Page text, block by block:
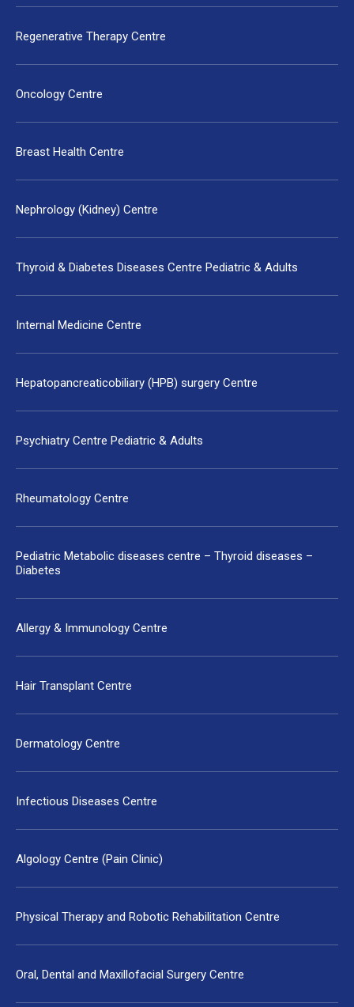
Regenerative Therapy Centre
Oncology Centre
Breast Health Centre
Nephrology (Kidney) Centre
Thyroid & Diabetes Diseases Centre Pediatric & Adults
Internal Medicine Centre
Hepatopancreaticobiliary (HPB) surgery Centre
Psychiatry Centre Pediatric & Adults
Rheumatology Centre
Pediatric Metabolic diseases centre – Thyroid diseases –
Diabetes
Allergy & Immunology Centre
Hair Transplant Centre
Dermatology Centre
Infectious Diseases Centre
Algology Centre (Pain Clinic)
Physical Therapy and Robotic Rehabilitation Centre
Oral, Dental and Maxillofacial Surgery Centre